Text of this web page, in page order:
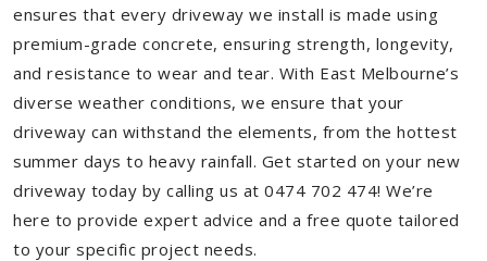
ensures that every driveway we install is made using
premium-grade concrete, ensuring strength, longevity,
and resistance to wear and tear. With East Melbourne’s
diverse weather conditions, we ensure that your
driveway can withstand the elements, from the hottest
summer days to heavy rainfall. Get started on your new
driveway today by calling us at 0474 702 474! We’re
here to provide expert advice and a free quote tailored
to your specific project needs.